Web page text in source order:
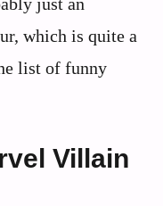
which is quite a
list of funny
Villain